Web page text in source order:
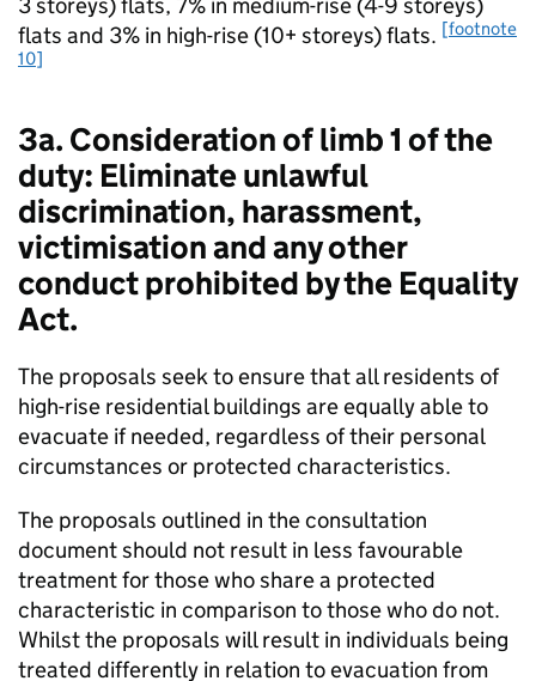
flats and 3% in high-rise (10+ storeys) flats. [footnote
10]
3a. Consideration of limb 1 of the
duty: Eliminate unlawful
discrimination, harassment,
victimisation and any other
conduct prohibited by the Equality
Act.
The proposals seek to ensure that all residents of
high-rise residential buildings are equally able to
evacuate if needed, regardless of their personal
circumstances or protected characteristics.
The proposals outlined in the consultation
document should not result in less favourable
treatment for those who share a protected
characteristic in comparison to those who do not.
Whilst the proposals will result in individuals being
treated differently in relation to evacuation from